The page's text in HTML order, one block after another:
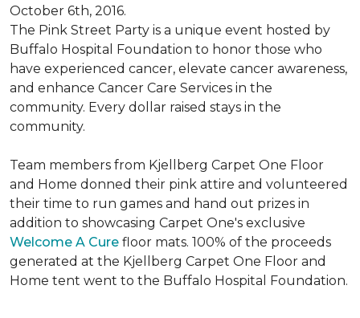
October 6th, 2016.
The Pink Street Party is a unique event hosted by
Buffalo Hospital Foundation to honor those who
have experienced cancer, elevate cancer awareness,
and enhance Cancer Care Services in the
community. Every dollar raised stays in the
community.
Team members from Kjellberg Carpet One Floor
and Home donned their pink attire and volunteered
their time to run games and hand out prizes in
addition to showcasing Carpet One's exclusive
Welcome A Cure floor mats. 100% of the proceeds
generated at the Kjellberg Carpet One Floor and
Home tent went to the Buffalo Hospital Foundation.